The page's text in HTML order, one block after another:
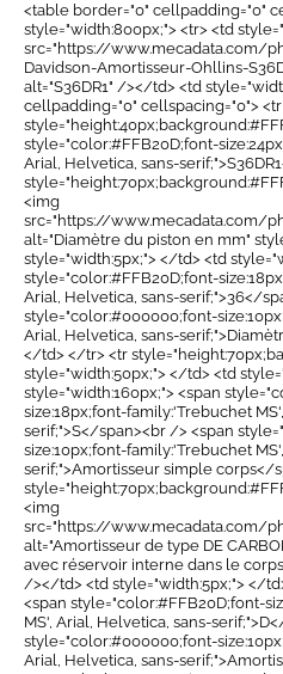
<table border="0" cellpadding="0"
style="width:800px;"> <tr> <td
src="https://
Davidson-Amortisseur-Ohllins-
alt="S36DR1" /></td> <td
cellpadding="0" cellspacing="0"> <tr
style="color:#FFB20D;font-
Arial, Helvetica, sans-
<img
src="https://www.mecadata.com/
alt="Diamètre du piston en mm"
style="width:5px;"> </td> <td
style="color:#FFB20D;font-
Arial, Helvetica, sans-serif;">36</
style="color:#000000;font-
Arial, Helvetica, sans-
</td> </tr> <tr
style="width:50px;"> </td> <td
style="width:160px;"> <span
size:18px;font-family:'Trebuchet
serif;">S</span><br /> <span
size:10px;font-family:'Trebuchet
serif;">Amortisseur simple corps</
<img
src="https://www.mecadata.com/
alt="Amortisseur de type DE
avec réservoir interne dans le
/></td> <td style="width:5px;"> </
<span style="color:#FFB20D;font-
MS', Arial, Helvetica, sans-
style="color:#000000;font-
Arial, Helvetica, sans-